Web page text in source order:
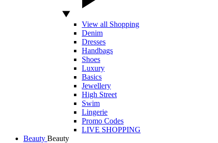
View all Shopping
Denim
Dresses
Handbags
Shoes
Luxury
Basics
Jewellery
High Street
Swim
Lingerie
Promo Codes
LIVE SHOPPING
Beauty Beauty